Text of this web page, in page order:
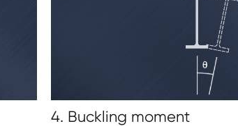
4. Buckling moment